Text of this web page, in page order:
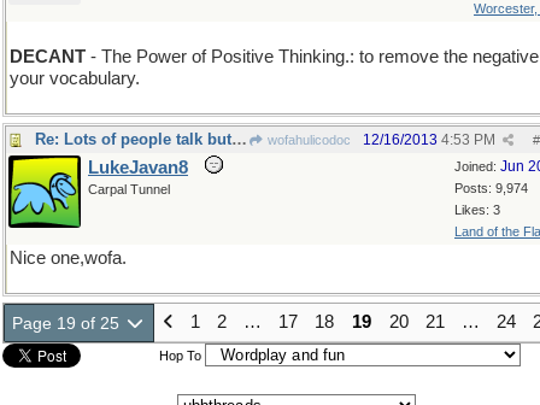
Worcester,
DECANT - The Power of Positive Thinking.: to remove the
your vocabulary.
Re: Lots of people talk but mighty few people know. wofahulicodoc #
12/16/2013 4:53 PM
Joined: Jun
Posts: 9,974
Likes: 3
Land of the
LukeJavan8
Carpal Tunnel
Nice one,wofa.
Page 19 of 25 1 2 … 17 18 19 20 21 … 24
Hop To